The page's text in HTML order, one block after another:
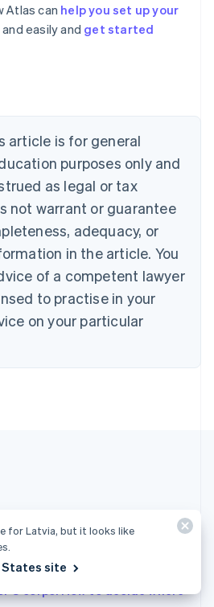
Atlas can help you set up your
easily and get started
article is for general
purposes only and
as legal or tax
not warrant or guarantee
adequacy, or
in the article. You
of a competent lawyer
to practise in your
on your particular
English
for Latvia, but it looks like
site